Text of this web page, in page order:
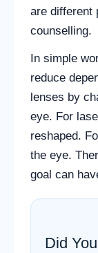
are different
counselling.
In simple
reduce
lenses by
eye. For
reshaped.
the eye.
goal can
Did